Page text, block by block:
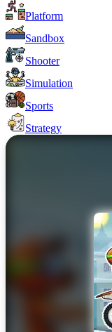
Platform
Sandbox
Shooter
Simulation
Sports
Strategy